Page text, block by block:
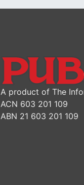
A product of The
ACN 603 201 109
ABN 21 603 201 109